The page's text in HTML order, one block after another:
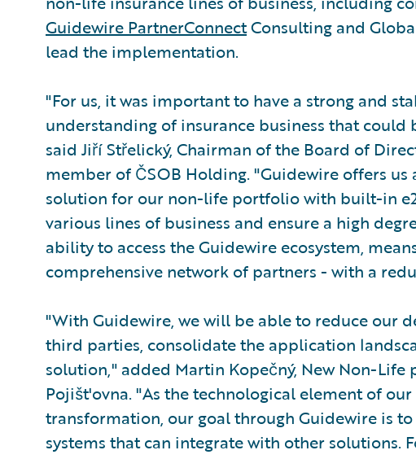
Guidewire PartnerConnectConsulting and
lead the implementation.
"For us, it was important to have a strong and
understanding of insurance business that
said Jiří Střelický, Chairman of the Board of
member of ČSOB Holding. "Guidewire offers us
solution for our non-life portfolio with built-in
various lines of business and ensure a high
ability to access the Guidewire ecosystem,
comprehensive network of partners - with a
"With Guidewire, we will be able to reduce our
third parties, consolidate the application
solution," added Martin Kopečný, New Non-Life
Pojišt'ovna. "As the technological element of
transformation, our goal through Guidewire is
systems that can integrate with other solutions.